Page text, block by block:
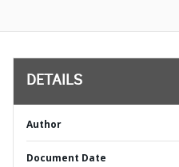
DETAILS
Author
Document Date